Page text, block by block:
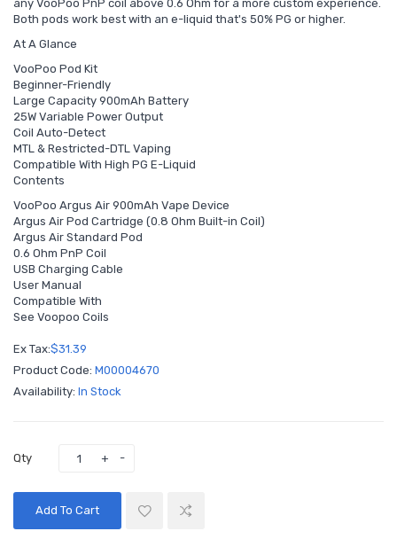
any VooPoo PnP coil above 0.6 Ohm for a more custom experience.
Both pods work best with an e-liquid that's 50% PG or higher.
At A Glance
VooPoo Pod Kit
Beginner-Friendly
Large Capacity 900mAh Battery
25W Variable Power Output
Coil Auto-Detect
MTL & Restricted-DTL Vaping
Compatible With High PG E-Liquid
Contents
VooPoo Argus Air 900mAh Vape Device
Argus Air Pod Cartridge (0.8 Ohm Built-in Coil)
Argus Air Standard Pod
0.6 Ohm PnP Coil
USB Charging Cable
User Manual
Compatible With
See Voopoo Coils
Ex Tax:$31.39
Product Code: M00004670
Availability: In Stock
Qty
Add To Cart